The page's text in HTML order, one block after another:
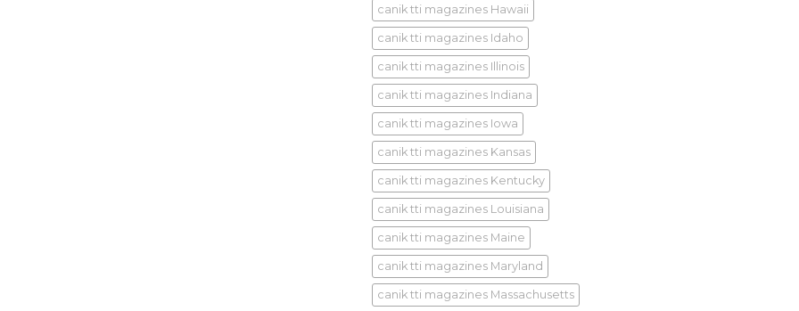
canik tti magazines Hawaii
canik tti magazines Idaho
canik tti magazines Illinois
canik tti magazines Indiana
canik tti magazines Iowa
canik tti magazines Kansas
canik tti magazines Kentucky
canik tti magazines Louisiana
canik tti magazines Maine
canik tti magazines Maryland
canik tti magazines Massachusetts